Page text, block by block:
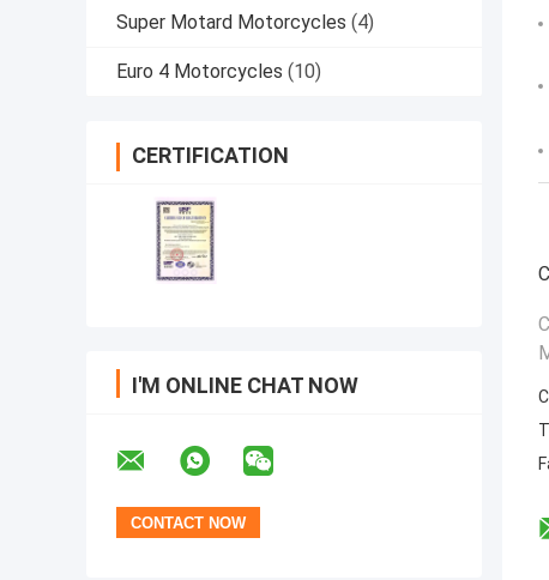
Super Motard Motorcycles (4)
Euro 4 Motorcycles (10)
CERTIFICATION
I'M ONLINE CHAT NOW